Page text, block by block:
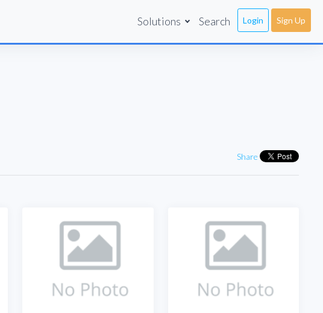
Solutions Search Login Sign Up
Share